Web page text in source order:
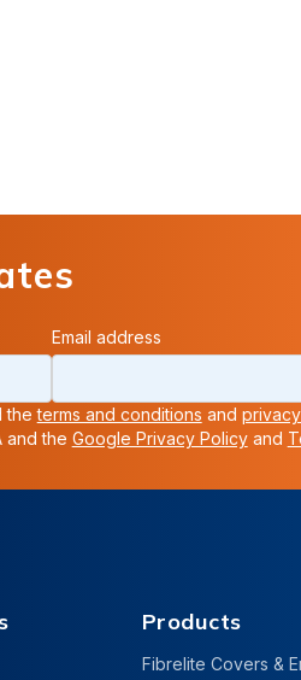
Email address
theterms and conditions and
and the Google Privacy Policyand
Products
Fibrelite Covers &